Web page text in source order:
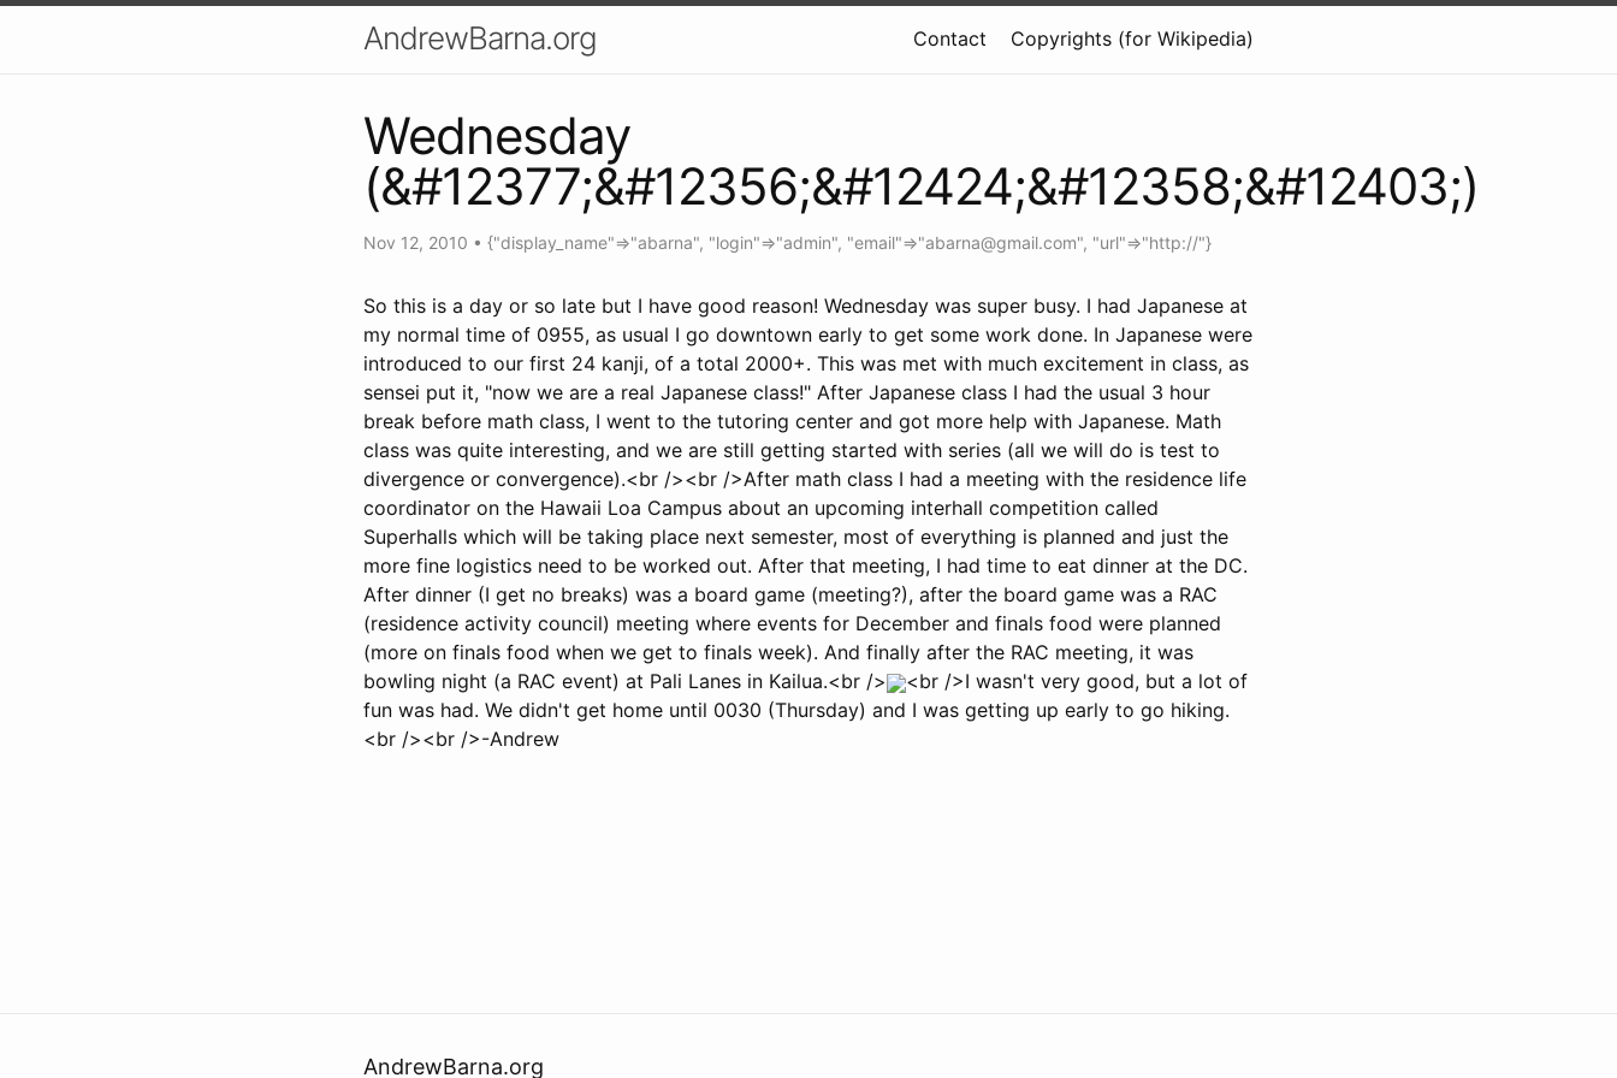
AndrewBarna.org Contact Copyrights (for Wikipedia)
Wednesday
(&#12377;&#12356;&#12424;&#12358;&#12403;)
Nov 12, 2010 • {"display_name"=>"abarna", "login"=>"admin", "email"=>"abarna@gmail.com", "url"=>"http://"}
So this is a day or so late but I have good reason! Wednesday was super busy. I had Japanese at
my normal time of 0955, as usual I go downtown early to get some work done. In Japanese were
introduced to our first 24 kanji, of a total 2000+. This was met with much excitement in class, as
sensei put it, "now we are a real Japanese class!" After Japanese class I had the usual 3 hour
break before math class, I went to the tutoring center and got more help with Japanese. Math
class was quite interesting, and we are still getting started with series (all we will do is test to
divergence or convergence).<br /><br />After math class I had a meeting with the residence life
coordinator on the Hawaii Loa Campus about an upcoming interhall competition called
Superhalls which will be taking place next semester, most of everything is planned and just the
more fine logistics need to be worked out. After that meeting, I had time to eat dinner at the DC.
After dinner (I get no breaks) was a board game (meeting?), after the board game was a RAC
(residence activity council) meeting where events for December and finals food were planned
(more on finals food when we get to finals week). And finally after the RAC meeting, it was
bowling night (a RAC event) at Pali Lanes in Kailua.<br />
<br />I wasn't very good, but a lot of
fun was had. We didn't get home until 0030 (Thursday) and I was getting up early to go hiking.
<br /><br />-Andrew
AndrewBarna.org